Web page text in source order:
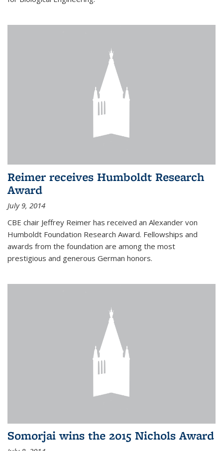
Reimer receives Humboldt Research
Award
July 9, 2014
CBE chair Jeffrey Reimer has received an Alexander von
Humboldt Foundation Research Award. Fellowships and
awards from the foundation are among the most
prestigious and generous German honors.
Somorjai wins the 2015 Nichols Award